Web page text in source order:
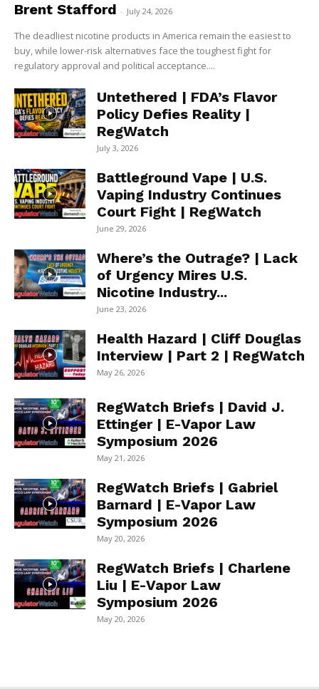
Brent Stafford - July 24, 2026
The deadliest nicotine products in America remain the easiest to
buy, while lower-risk alternatives face the toughest fight for
regulatory approval and political acceptance....
Untethered | FDA’s Flavor
Policy Defies Reality |
RegWatch
July 3, 2026
Battleground Vape | U.S.
Vaping Industry Continues
Court Fight | RegWatch
June 29, 2026
Where’s the Outrage? | Lack
of Urgency Mires U.S.
Nicotine Industry...
June 23, 2026
Health Hazard | Cliff Douglas
Interview | Part 2 | RegWatch
May 26, 2026
RegWatch Briefs | David J.
Ettinger | E-Vapor Law
Symposium 2026
May 21, 2026
RegWatch Briefs | Gabriel
Barnard | E-Vapor Law
Symposium 2026
May 20, 2026
RegWatch Briefs | Charlene
Liu | E-Vapor Law
Symposium 2026
May 20, 2026